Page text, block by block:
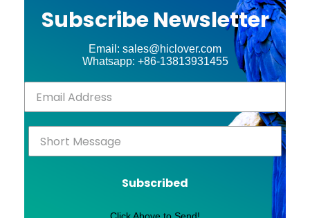
Subscribe Newsletter
Email: sales@hiclover.com
Whatsapp: +86-13813931455
Subscribed